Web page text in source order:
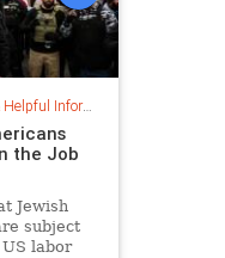
Information
the Job
Jewish
subject
labor